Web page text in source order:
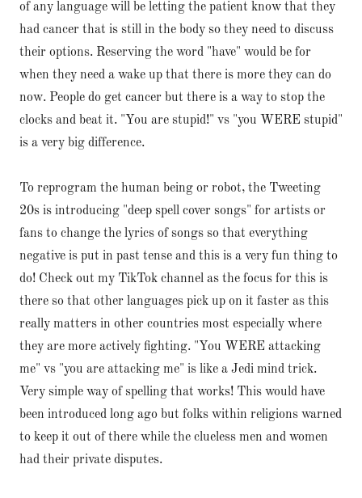
of any language will be letting the patient know that they
had cancer that is still in the body so they need to discuss
their options. Reserving the word "have" would be for
when they need a wake up that there is more they can do
now. People do get cancer but there is a way to stop the
clocks and beat it. "You are stupid!" vs "you WERE stupid"
is a very big difference.
To reprogram the human being or robot, the Tweeting
20s is introducing "deep spell cover songs" for artists or
fans to change the lyrics of songs so that everything
negative is put in past tense and this is a very fun thing to
do! Check out my TikTok channel as the focus for this is
there so that other languages pick up on it faster as this
really matters in other countries most especially where
they are more actively fighting. "You WERE attacking
me" vs "you are attacking me" is like a Jedi mind trick.
Very simple way of spelling that works! This would have
been introduced long ago but folks within religions warned
to keep it out of there while the clueless men and women
had their private disputes.